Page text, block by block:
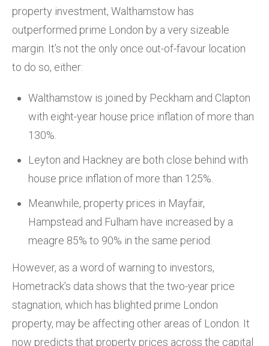
property investment, Walthamstow has
outperformed prime London by a very sizeable
margin. It’s not the only once out-of-favour location
to do so, either:
Walthamstow is joined by Peckham and Clapton
with eight-year house price inflation of more than
130%.
Leyton and Hackney are both close behind with
house price inflation of more than 125%.
Meanwhile, property prices in Mayfair,
Hampstead and Fulham have increased by a
meagre 85% to 90% in the same period.
However, as a word of warning to investors,
Hometrack’s data shows that the two-year price
stagnation, which has blighted prime London
property, may be affecting other areas of London. It
now predicts that property prices across the capital